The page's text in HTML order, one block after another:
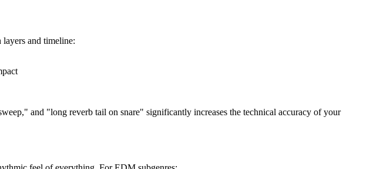
and timeline:
and "long reverb tail on snare" significantly increases the technical accuracy of your